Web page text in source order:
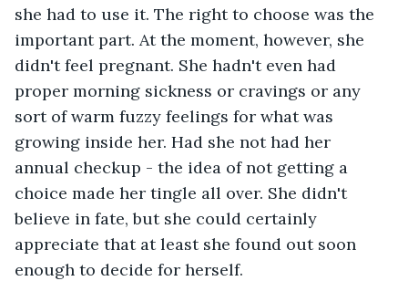
she had to use it. The right to choose was the
important part. At the moment, however, she
didn't feel pregnant. She hadn't even had
proper morning sickness or cravings or any
sort of warm fuzzy feelings for what was
growing inside her. Had she not had her
annual checkup - the idea of not getting a
choice made her tingle all over. She didn't
believe in fate, but she could certainly
appreciate that at least she found out soon
enough to decide for herself.